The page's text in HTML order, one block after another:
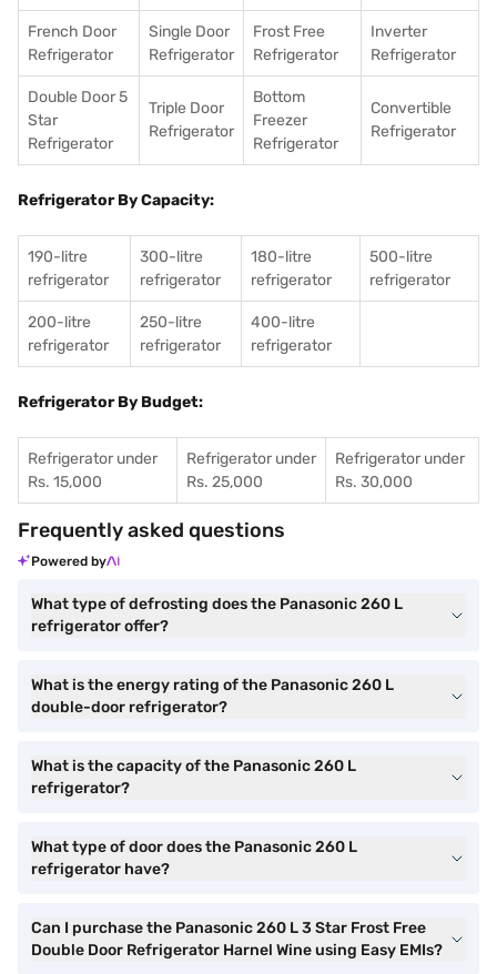
French Door
Refrigerator
Single Door
Refrigerator
Frost Free
Refrigerator
Inverter
Refrigerator
Double Door 5
Star
Refrigerator
Triple Door
Refrigerator
Bottom
Freezer
Refrigerator
Convertible
Refrigerator
Refrigerator By Capacity:
190-litre
refrigerator
300-litre
refrigerator
180-litre
refrigerator
500-litre
refrigerator
200-litre
refrigerator
250-litre
refrigerator
400-litre
refrigerator
Refrigerator By Budget:
Refrigerator under
Rs. 15,000
Refrigerator under
Rs. 25,000
Refrigerator under
Rs. 30,000
Frequently asked questions
Powered by
What type of defrosting does the Panasonic 260 L
refrigerator offer?
What is the energy rating of the Panasonic 260 L
double-door refrigerator?
What is the capacity of the Panasonic 260 L
refrigerator?
What type of door does the Panasonic 260 L
refrigerator have?
Can I purchase the Panasonic 260 L 3 Star Frost Free
Double Door Refrigerator Harnel Wine using Easy EMIs?